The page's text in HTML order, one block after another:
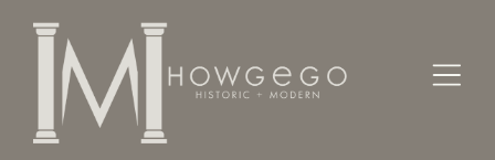
Home Works of Art / Collectibles /